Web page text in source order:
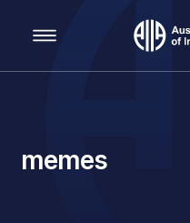
Main Navigation
memes